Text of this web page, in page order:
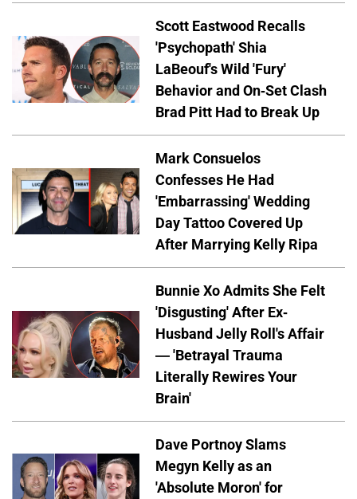
Scott Eastwood Recalls
'Psychopath' Shia
LaBeouf's Wild 'Fury'
Behavior and On-Set Clash
Brad Pitt Had to Break Up
Mark Consuelos
Confesses He Had
'Embarrassing' Wedding
Day Tattoo Covered Up
After Marrying Kelly Ripa
Bunnie Xo Admits She Felt
'Disgusting' After Ex-
Husband Jelly Roll's Affair
— 'Betrayal Trauma
Literally Rewires Your
Brain'
Dave Portnoy Slams
Megyn Kelly as an
'Absolute Moron' for